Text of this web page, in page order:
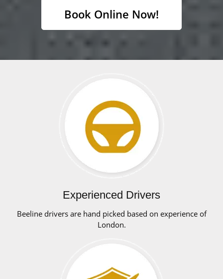
Book Online Now!
Experienced Drivers
Beeline drivers are hand picked based on experience of
London.